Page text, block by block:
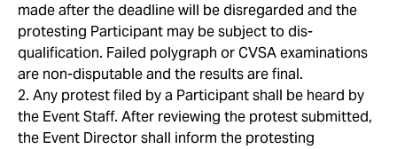
made after the deadline will be disregarded and the
protesting Participant may be subject to dis-
qualification. Failed polygraph or CVSA examinations
are non-disputable and the results are final.
2. Any protest filed by a Participant shall be heard by
the Event Staff. After reviewing the protest submitted,
the Event Director shall inform the protesting